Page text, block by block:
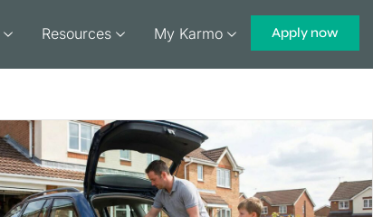
Resources My Karmo Apply now